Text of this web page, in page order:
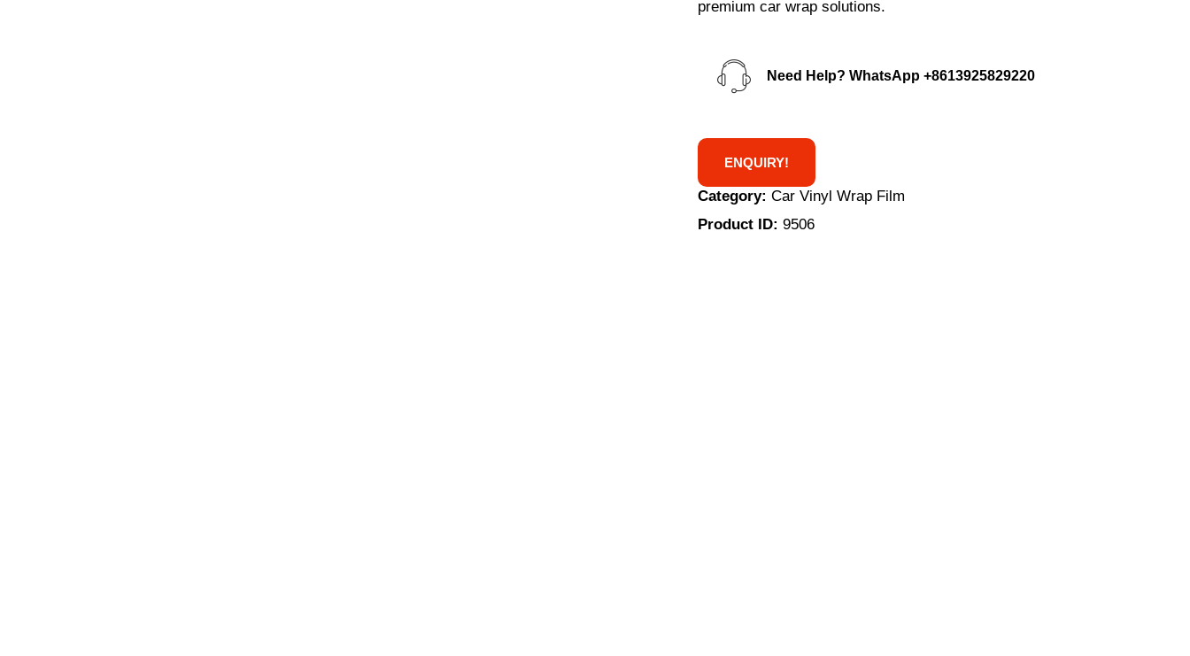
premium car wrap solutions.
Need Help? WhatsApp +8613925829220
ENQUIRY!
Category: Car Vinyl Wrap Film
Product ID: 9506